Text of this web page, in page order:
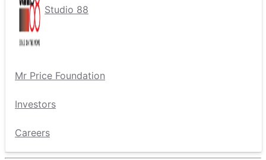
Studio 88
Mr Price Foundation
Investors
Careers